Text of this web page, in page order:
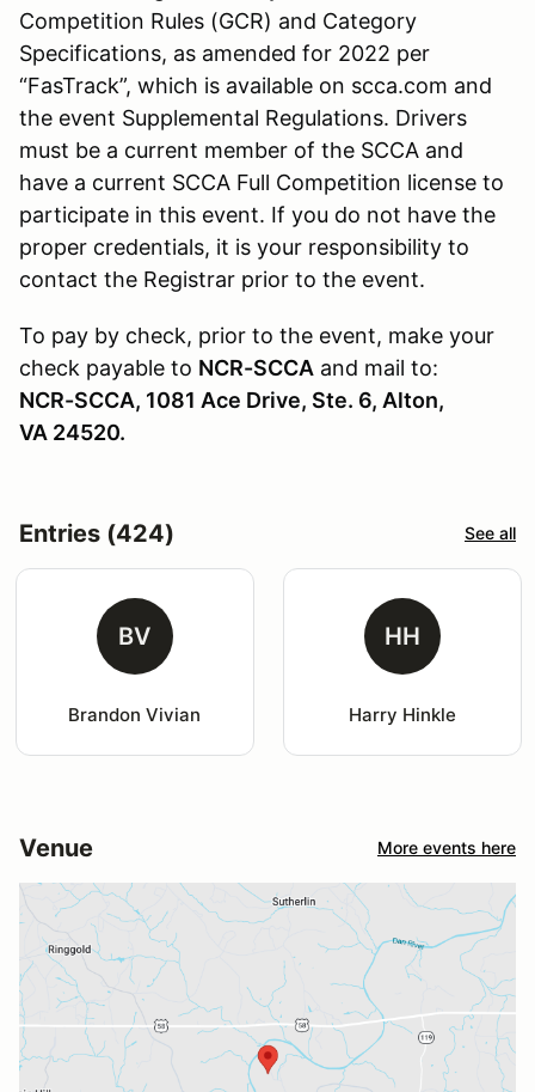
Competition Rules (GCR) and Category
Specifications, as amended for 2022 per
“FasTrack”, which is available on scca.com and
the event Supplemental Regulations. Drivers
must be a current member of the SCCA and
have a current SCCA Full Competition license to
participate in this event. If you do not have the
proper credentials, it is your responsibility to
contact the Registrar prior to the event.
To pay by check, prior to the event, make your
check payable to NCR-SCCA and mail to:
NCR-SCCA, 1081 Ace Drive, Ste. 6, Alton,
VA 24520.
Entries (424) See all
BV
Brandon Vivian
HH
Harry Hinkle
Venue More events here